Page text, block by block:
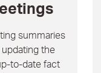
summaries
the
to-date fact